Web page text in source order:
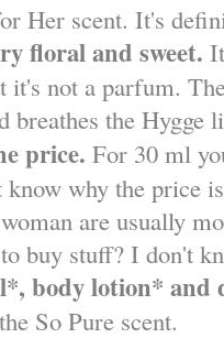
Her scent. It's
floral and sweet.
it's not a parfum.
breathes the Hygge
price. For 30 ml
why the price
are usually
buy stuff? I don't
body lotion* and
So Pure scent.